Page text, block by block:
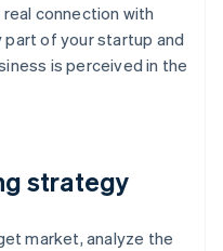
connection with
of your startup and
is perceived in the
strategy
market, analyze the